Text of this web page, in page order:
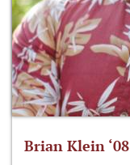
Brian Klein ‘08